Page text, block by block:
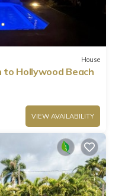
House
to Hollywood Beach
VIEW AVAILABILITY